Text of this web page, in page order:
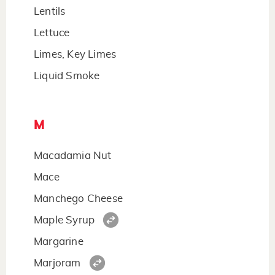
Lentils
Lettuce
Limes, Key Limes
Liquid Smoke
M
Macadamia Nut
Mace
Manchego Cheese
Maple Syrup
Margarine
Marjoram